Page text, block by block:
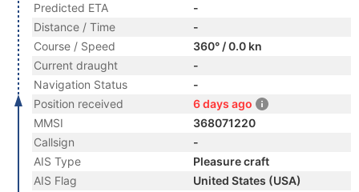
Predicted ETA
-
Distance / Time
-
Course / Speed
360° / 0.0 kn
Current draught
-
Navigation Status
-
Position received
6 days ago
MMSI
368071220
Callsign
-
AIS Type
Pleasure craft
AIS Flag
United States (USA)